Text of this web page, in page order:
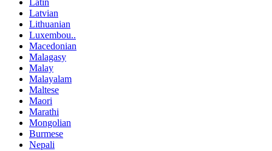
Latvian
Lithuanian
Luxembou..
Macedonian
Malagasy
Malay
Malayalam
Maltese
Maori
Marathi
Mongolian
Burmese
Nepali